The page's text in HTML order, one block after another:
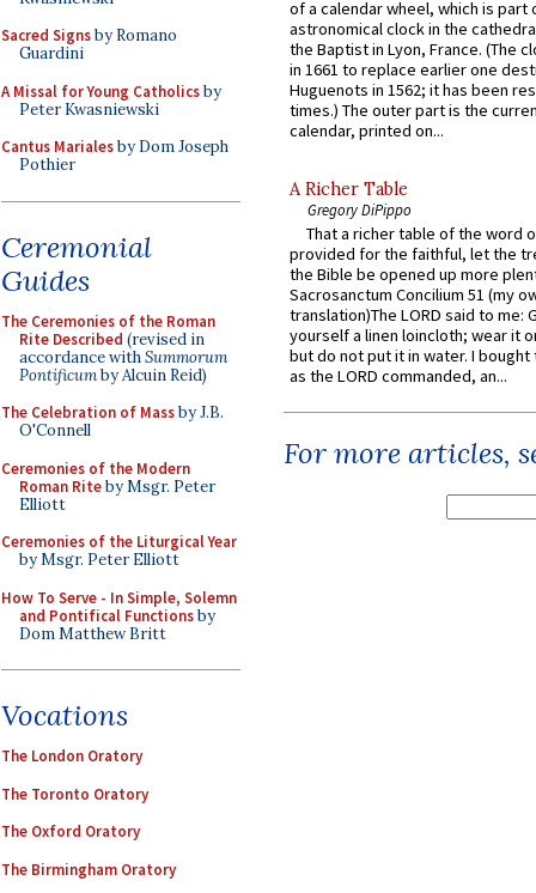
Sacred Signsby Romano
Guardini
A Missal for Young Catholicsby
Peter Kwasniewski
Cantus Marialesby Dom Joseph
Pothier
Ceremonial
Guides
The Ceremonies of the Roman
Rite Described (revised in
accordance withSummorum
Pontificumby Alcuin Reid)
The Celebration of Massby J.B.
O'Connell
Ceremonies of the Modern
Roman Riteby Msgr. Peter
Elliott
Ceremonies of the Liturgical Year
by Msgr. Peter Elliott
How To Serve - In Simple, Solemn
and Pontifical Functionsby
Dom Matthew Britt
Vocations
The London Oratory
The Toronto Oratory
The Oxford Oratory
The Birmingham Oratory
of a calendar wheel, which is part
astronomical clock in the
the Baptist in Lyon, France. (The
in 1661 to replace earlier one
Huguenots in 1562; it has been
times.) The outer part is the
calendar, printed on...
A Richer Table
Gregory DiPippo
That a richer table of the word
provided for the faithful, let the
the Bible be opened up more
Sacrosanctum Concilium 51 (my
translation)The LORD said to me:
yourself a linen loincloth; wear it
but do not put it in water. I
as the LORD commanded, an...
For more articles,